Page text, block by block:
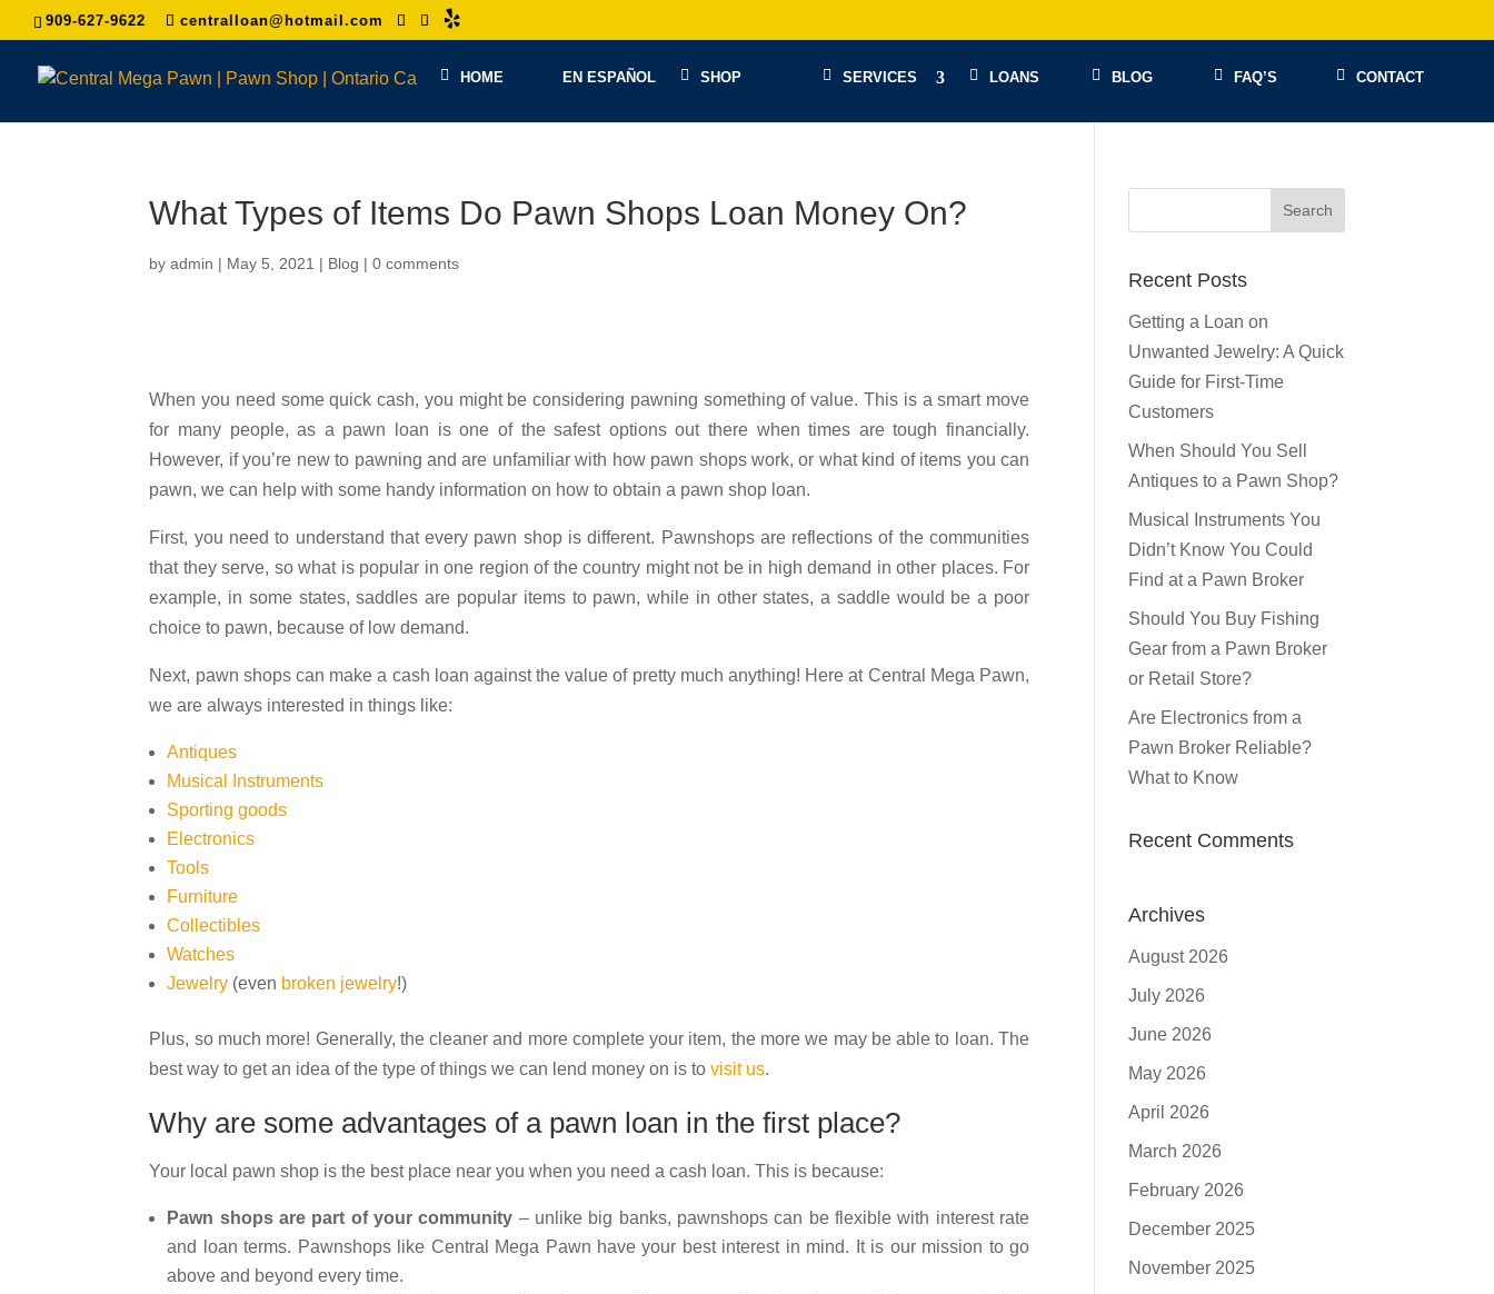
909-627-9622 centralloan@hotmail.com
HOME EN ESPAÑOL SHOP SERVICES LOANS BLOG FAQ’S CONTACT
What Types of Items Do Pawn Shops Loan Money On?
byadmin | May 5, 2021 | Blog |0 comments
When you need some quick cash, you might be considering pawning something of value. This is a smart move
for many people, as a pawn loan is one of the safest options out there when times are tough financially.
However, if you’re new to pawning and are unfamiliar with how pawn shops work, or what kind of items you can
pawn, we can help with some handy information on how to obtain a pawn shop loan.
First, you need to understand that every pawn shop is different. Pawnshops are reflections of the communities
that they serve, so what is popular in one region of the country might not be in high demand in other places. For
example, in some states, saddles are popular items to pawn, while in other states, a saddle would be a poor
choice to pawn, because of low demand.
Next, pawn shops can make a cash loan against the value of pretty much anything! Here at Central Mega Pawn,
we are always interested in things like:
Antiques
Musical Instruments
Sporting goods
Electronics
Tools
Furniture
Collectibles
Watches
Jewelry (even broken jewelry!)
Plus, so much more! Generally, the cleaner and more complete your item, the more we may be able to loan. The
best way to get an idea of the type of things we can lend money on is tovisit us.
Why are some advantages of a pawn loan in the first place?
Your local pawn shop is the best place near you when you need a cash loan. This is because:
Pawn shops are part of your community – unlike big banks, pawnshops can be flexible with interest rate
and loan terms. Pawnshops like Central Mega Pawn have your best interest in mind. It is our mission to go
above and beyond every time.
Recent Posts
Getting a Loan on
Unwanted Jewelry: A Quick
Guide for First-Time
Customers
When Should You Sell
Antiques to a Pawn Shop?
Musical Instruments You
Didn’t Know You Could
Find at a Pawn Broker
Should You Buy Fishing
Gear from a Pawn Broker
or Retail Store?
Are Electronics from a
Pawn Broker Reliable?
What to Know
Recent Comments
Archives
August 2026
July 2026
June 2026
May 2026
April 2026
March 2026
February 2026
December 2025
November 2025